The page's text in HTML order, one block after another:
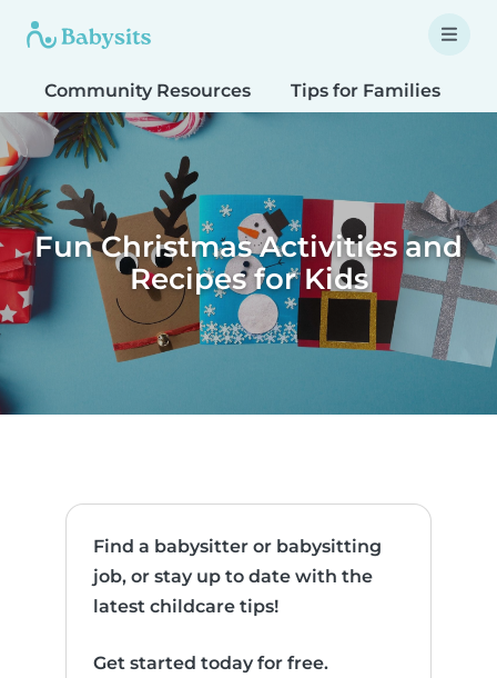
Community Resources Tips for Families
Fun Christmas Activities and
Recipes for Kids
Find a babysitter or babysitting
job, or stay up to date with the
latest childcare tips!
Get started today for free.